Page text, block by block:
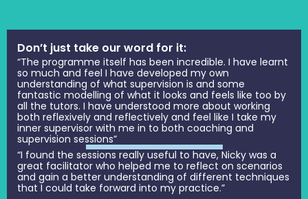
Don’t just take our word for it:
“The programme itself has been incredible. I have learnt
so much and feel I have developed my own
understanding of what supervision is and some
fantastic modelling of what it looks and feels like too by
all the tutors. I have understood more about working
both reflexively and reflectively and feel like I take my
inner supervisor with me in to both coaching and
supervision sessions”
“I found the sessions really useful to have, Nicky was a
great facilitator who helped me to reflect on scenarios
and gain a better understanding of different techniques
that I could take forward into my practice.”